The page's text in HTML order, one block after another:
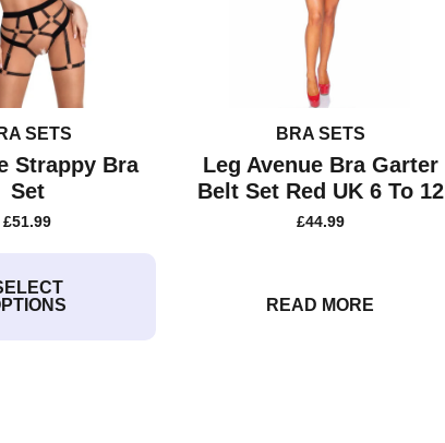
SETS
Strappy Bra
Set
£51.99
BRA SETS
Leg Avenue Bra Garter
Belt Set Red UK 6 To 12
£44.99
READ MORE